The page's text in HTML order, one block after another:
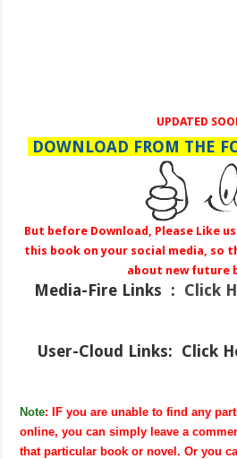
UPDATED
DOWNLOAD FROM THE
But before Download, Please Like
this book on your social media, so
about new future
Media-Fire Links : Click
User-Cloud Links: Click
Note: IF you are unable to find any
online, you can simply leave a
that particular book or novel. Or you